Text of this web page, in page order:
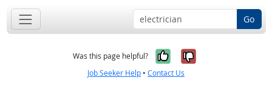
Go
Was this page helpful? Yes, it was
No, it was
Job Seeker Help • Contact Us